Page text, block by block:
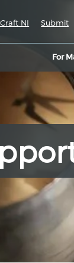
For
NI Submit